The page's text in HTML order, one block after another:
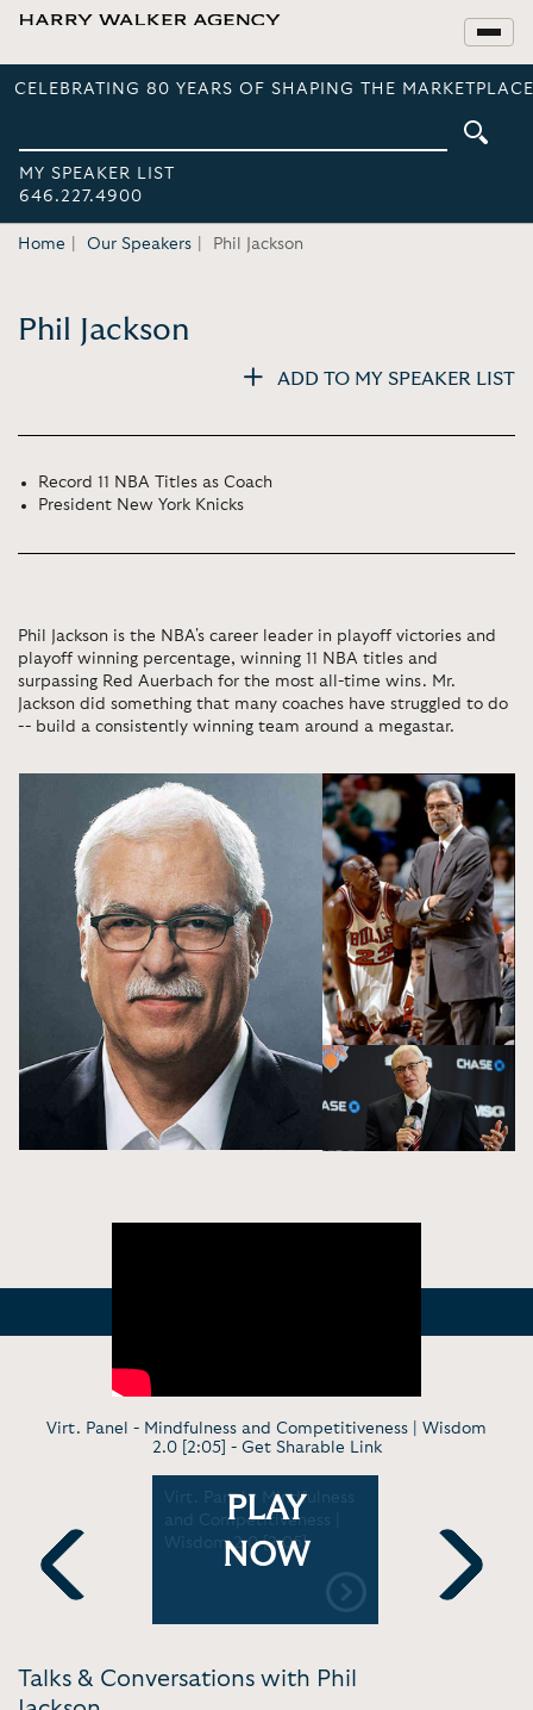
CELEBRATING 80 YEARS OF SHAPING THE
MY SPEAKER LIST
646.227.4900
Home Our Speakers Phil Jackson
Phil Jackson
ADD TO MY SPEAKER LIST
Record 11 NBA Titles as Coach
President New York Knicks
Phil Jackson is the NBA's career leader in playoff victories and
playoff winning percentage, winning 11 NBA titles and
surpassing Red Auerbach for the most all-time wins. Mr.
Jackson did something that many coaches have struggled to do
-- build a consistently winning team around a megastar.
Virt. Panel - Mindfulness and Competitiveness | Wisdom
2.0 [2:05] - Get Sharable Link
Previous
|
19]
Virt. Panel - Mindfulness
and Competitiveness |
Wisdom 2.0 [2:05]
PLAY
NOW
Nature,
Truth
Next
Talks & Conversations with Phil